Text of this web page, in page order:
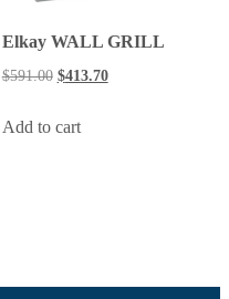
Elkay WALL GRILL
$591.00 $413.70
Add to cart